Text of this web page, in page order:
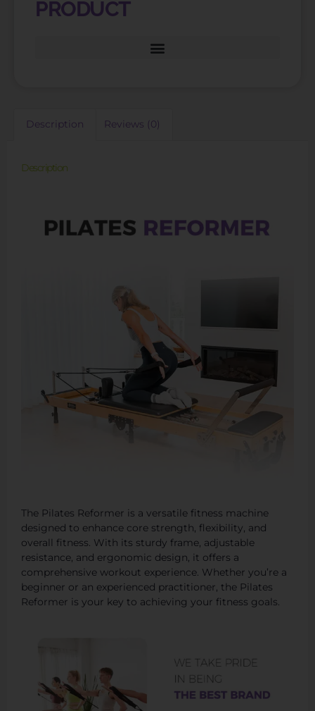
PRODUCT
Description Reviews (0)
Description
The Pilates Reformer is a versatile fitness machine
designed to enhance core strength, flexibility, and
overall fitness. With its sturdy frame, adjustable
resistance, and ergonomic design, it offers a
comprehensive workout experience. Whether you’re a
beginner or an experienced practitioner, the Pilates
Reformer is your key to achieving your fitness goals.